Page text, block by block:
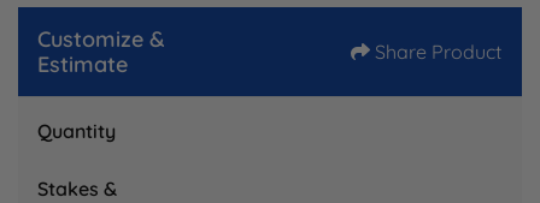
Customize &
Estimate
Share Product
Quantity
Stakes &